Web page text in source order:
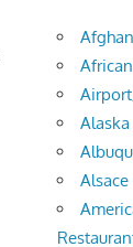
Afghan
Alaska
Alsace